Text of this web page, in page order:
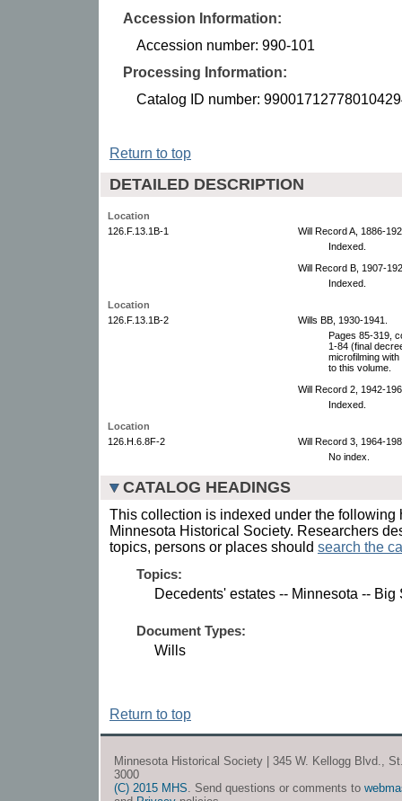
Accession Information:
Accession number: 990-101
Processing Information:
Catalog ID number:
Return to top
DETAILED DESCRIPTION
Location
126.F.13.1B-1
Will Record A, 1886-
Indexed.
Will Record B, 1907-
Indexed.
Location
126.F.13.1B-2
Wills BB, 1930-1941.
Pages 85-319,
1-84 (final
microfilming
to this volume.
Will Record 2, 1942-
Indexed.
Location
126.H.6.8F-2
Will Record 3, 1964-
No index.
CATALOG HEADINGS
This collection is indexed under the following
Minnesota Historical Society. Researchers
topics, persons or places should search the
Topics:
Decedents' estates -- Minnesota -- Big
Document Types:
Wills
Return to top
Minnesota Historical Society | 345 W. Kellogg Blvd.,
3000
(C) 2015 MHS . Send questions or comments to